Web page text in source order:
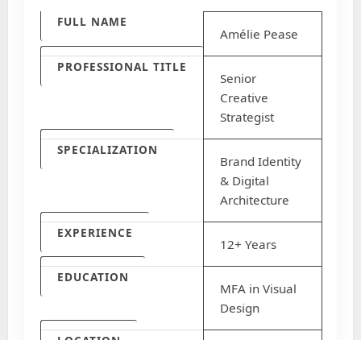
FULL NAME
Amélie Pease
PROFESSIONAL TITLE
Senior
Creative
Strategist
SPECIALIZATION
Brand Identity
& Digital
Architecture
EXPERIENCE
12+ Years
EDUCATION
MFA in Visual
Design